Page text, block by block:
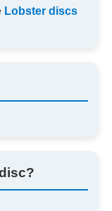
Lobster discs